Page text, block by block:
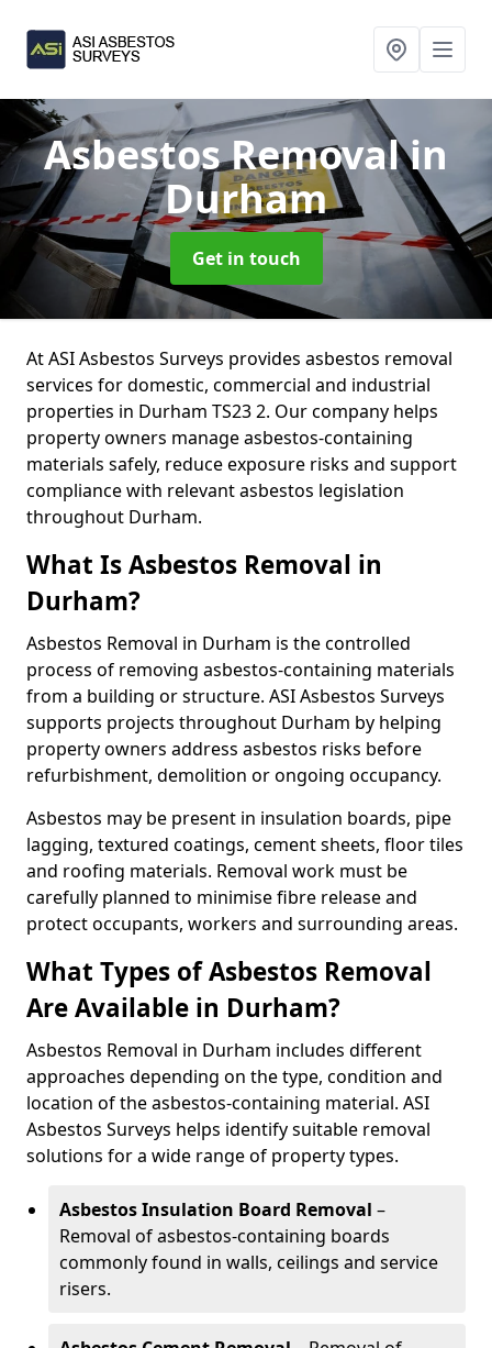
Asbestos Removalin
Durham
Get in touch
At ASI Asbestos Surveys provides asbestos removal
services for domestic, commercial and industrial
properties in Durham TS23 2. Our company helps
property owners manage asbestos-containing
materials safely, reduce exposure risks and support
compliance with relevant asbestos legislation
throughout Durham.
What Is Asbestos Removal in
Durham?
Asbestos Removal in Durham is the controlled
process of removing asbestos-containing materials
from a building or structure. ASI Asbestos Surveys
supports projects throughout Durham by helping
property owners address asbestos risks before
refurbishment, demolition or ongoing occupancy.
Asbestos may be present in insulation boards, pipe
lagging, textured coatings, cement sheets, floor tiles
and roofing materials. Removal work must be
carefully planned to minimise fibre release and
protect occupants, workers and surrounding areas.
What Types of Asbestos Removal
Are Available in Durham?
Asbestos Removal in Durham includes different
approaches depending on the type, condition and
location of the asbestos-containing material. ASI
Asbestos Surveys helps identify suitable removal
solutions for a wide range of property types.
Asbestos Insulation Board Removal –
Removal of asbestos-containing boards
commonly found in walls, ceilings and service
risers.